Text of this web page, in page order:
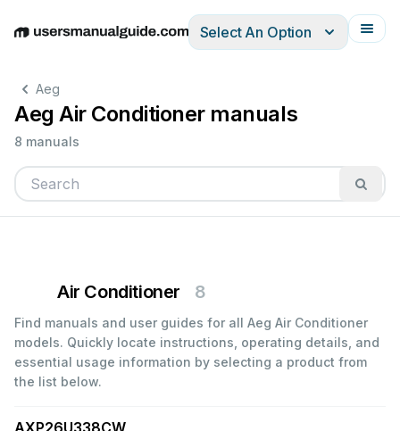
EnglishDeutschEspañolItalianoFrançais
Select An Option
Aeg
Aeg Air Conditioner manuals
8 manuals
Air Conditioner 8
Find manuals and user guides for all Aeg Air Conditioner
models. Quickly locate instructions, operating details, and
essential usage information by selecting a product from
the list below.
AXP26U338CW